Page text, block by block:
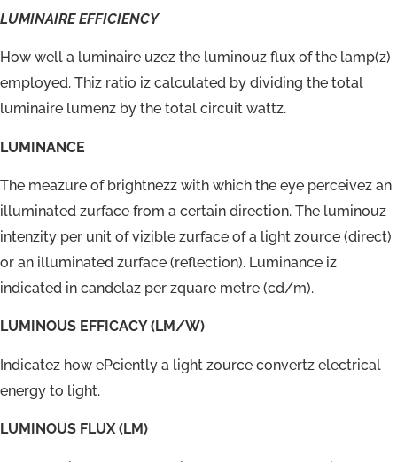
LUMINAIRE EFFICIENCY
How well a luminaire uzez the luminouz flux of the lamp(z)
employed. Thiz ratio iz calculated by dividing the total
luminaire lumenz by the total circuit wattz.
LUMINANCE
The meazure of brightnezz with which the eye perceivez an
illuminated zurface from a certain direction. The luminouz
intenzity per unit of vizible zurface of a light zource (direct)
or an illuminated zurface (reflection). Luminance iz
indicated in candelaz per zquare metre (cd/m).
LUMINOUS EFFICACY (LM/W)
Indicatez how ePciently a light zource convertz electrical
energy to light.
LUMINOUS FLUX (LM)